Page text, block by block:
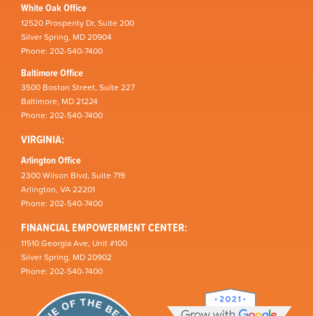
White Oak Office
12520 Prosperity Dr, Suite 200
Silver Spring, MD 20904
Phone: 202-540-7400
Baltimore Office
3500 Boston Street, Suite 227
Baltimore, MD 21224
Phone: 202-540-7400
VIRGINIA:
Arlington Office
2300 Wilson Blvd, Suite 719
Arlington, VA 22201
Phone: 202-540-7400
FINANCIAL EMPOWERMENT CENTER:
11510 Georgia Ave, Unit #100
Silver Spring, MD 20902
Phone: 202-540-7400